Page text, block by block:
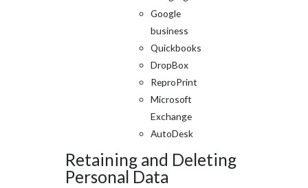
Google
business
Quickbooks
DropBox
ReproPrint
Microsoft
Exchange
AutoDesk
Retaining and Deleting
Personal Data